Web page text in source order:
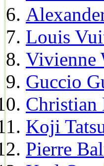
Louis
Vivienne
Guccio
Christian
Koji
Pierre